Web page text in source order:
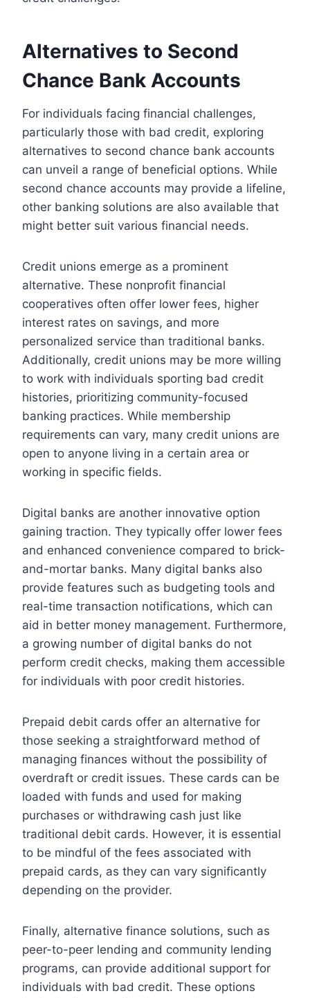
Alternatives to Second
Chance Bank Accounts
For individuals facing financial challenges,
particularly those with bad credit, exploring
alternatives to second chance bank accounts
can unveil a range of beneficial options. While
second chance accounts may provide a lifeline,
other banking solutions are also available that
might better suit various financial needs.
Credit unions emerge as a prominent
alternative. These nonprofit financial
cooperatives often offer lower fees, higher
interest rates on savings, and more
personalized service than traditional banks.
Additionally, credit unions may be more willing
to work with individuals sporting bad credit
histories, prioritizing community-focused
banking practices. While membership
requirements can vary, many credit unions are
open to anyone living in a certain area or
working in specific fields.
Digital banks are another innovative option
gaining traction. They typically offer lower fees
and enhanced convenience compared to brick-
and-mortar banks. Many digital banks also
provide features such as budgeting tools and
real-time transaction notifications, which can
aid in better money management. Furthermore,
a growing number of digital banks do not
perform credit checks, making them accessible
for individuals with poor credit histories.
Prepaid debit cards offer an alternative for
those seeking a straightforward method of
managing finances without the possibility of
overdraft or credit issues. These cards can be
loaded with funds and used for making
purchases or withdrawing cash just like
traditional debit cards. However, it is essential
to be mindful of the fees associated with
prepaid cards, as they can vary significantly
depending on the provider.
Finally, alternative finance solutions, such as
peer-to-peer lending and community lending
programs, can provide additional support for
individuals with bad credit. These options